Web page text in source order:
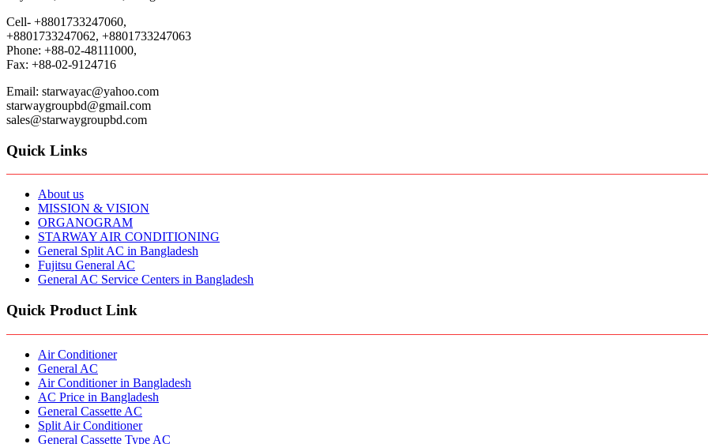
Cell- +8801733247060,
+8801733247062, +8801733247063
Phone: +88-02-48111000,
Fax: +88-02-9124716
Email: starwayac@yahoo.com
starwaygroupbd@gmail.com
sales@starwaygroupbd.com
Quick Links
About us
MISSION & VISION
ORGANOGRAM
STARWAY AIR CONDITIONING
General Split AC in Bangladesh
Fujitsu General AC
General AC Service Centers in Bangladesh
Quick Product Link
Air Conditioner
General AC
Air Conditioner in Bangladesh
AC Price in Bangladesh
General Cassette AC
Split Air Conditioner
General Cassette Type AC